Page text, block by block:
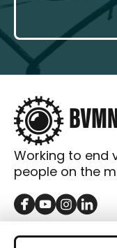
Working to end
people on the
GET IN